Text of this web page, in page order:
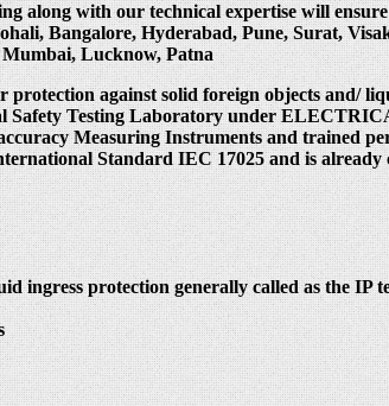
along with our technical expertise will
Bangalore, Hyderabad, Pune, Surat,
Lucknow, Patna
against solid foreign objects and/
Testing Laboratory under
Measuring Instruments and trained
Standard IEC 17025 and is
protection generally called as the IP